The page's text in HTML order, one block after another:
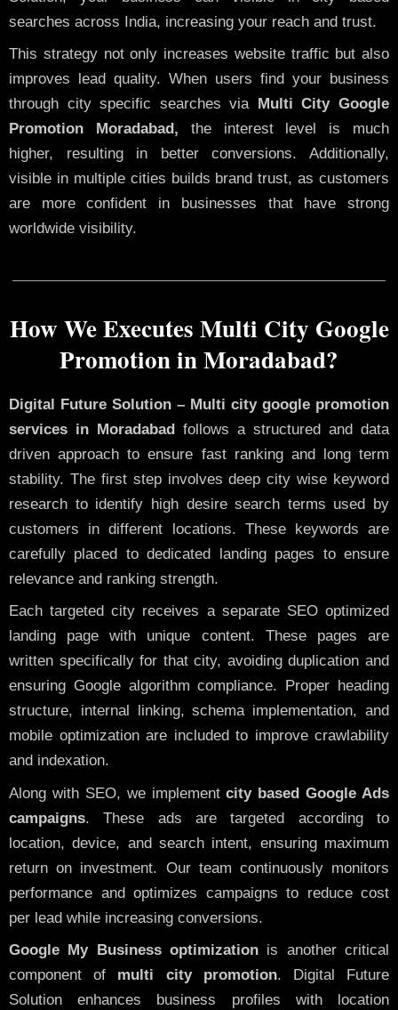
searches across India, increasing your reach and trust.
This strategy not only increases website traffic but also
improves lead quality. When users find your business
through city specific searches via
Multi City Google
Promotion Moradabad, the interest level is much
higher, resulting in better conversions. Additionally,
visible in multiple cities builds brand trust, as customers
are more confident in businesses that have strong
worldwide visibility.
How We Executes Multi City Google
Promotion in Moradabad?
Digital Future Solution – Multi city google promotion
services in Moradabad follows a structured and data
driven approach to ensure fast ranking and long term
stability. The first step involves deep city wise keyword
research to identify high desire search terms used by
customers in different locations. These keywords are
carefully placed to dedicated landing pages to ensure
relevance and ranking strength.
Each targeted city receives a separate SEO optimized
landing page with unique content. These pages are
written specifically for that city, avoiding duplication and
ensuring Google algorithm compliance. Proper heading
structure, internal linking, schema implementation, and
mobile optimization are included to improve crawlability
and indexation.
Along with SEO, we implementcity based Google Ads
campaigns. These ads are targeted according to
location, device, and search intent, ensuring maximum
return on investment. Our team continuously monitors
performance and optimizes campaigns to reduce cost
per lead while increasing conversions.
Google My Business optimization is another critical
component of multi city promotion. Digital Future
Solution enhances business profiles with location